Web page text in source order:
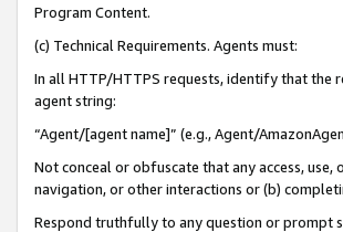
Program Content.
(c) Technical Requirements. Agents must:
In all HTTP/HTTPS requests, identify that the
agent string:
“Agent/[agent name]” (e.g., Agent/
Not conceal or obfuscate that any access,
navigation, or other interactions or (b)
Respond truthfully to any question or prompt